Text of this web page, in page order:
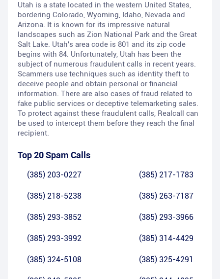
Utah is a state located in the western United States,
bordering Colorado, Wyoming, Idaho, Nevada and
Arizona. It is known for its impressive natural
landscapes such as Zion National Park and the Great
Salt Lake. Utah's area code is 801 and its zip code
begins with 84. Unfortunately, Utah has been the
subject of numerous fraudulent calls in recent years.
Scammers use techniques such as identity theft to
deceive people and obtain personal or financial
information. There are also cases of fraud related to
fake public services or deceptive telemarketing sales.
To protect against these fraudulent calls, Realcall can
be used to intercept them before they reach the final
recipient.
Top 20 Spam Calls
(385) 203-0227 (385) 217-1783
(385) 218-5238 (385) 263-7187
(385) 293-3852 (385) 293-3966
(385) 293-3992 (385) 314-4429
(385) 324-5108 (385) 325-4291